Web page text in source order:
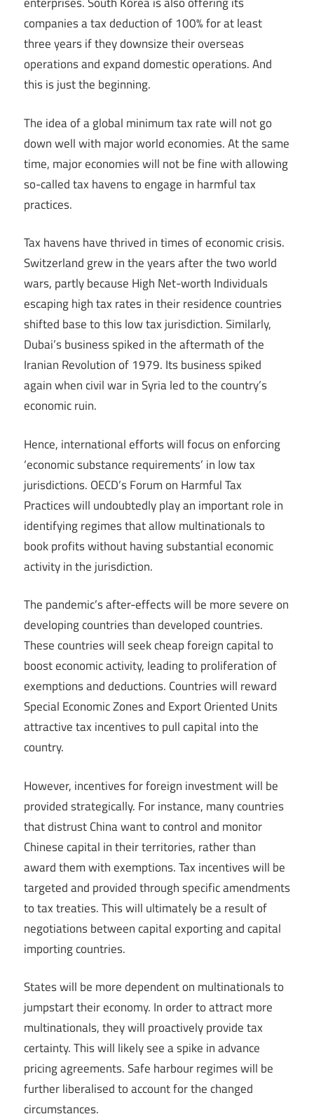
companies a tax deduction of 100% for at least
three years if they downsize their overseas
operations and expand domestic operations. And
this is just the beginning.
The idea of a global minimum tax rate will not go
down well with major world economies. At the same
time, major economies will not be fine with allowing
so-called tax havens to engage in harmful tax
practices.
Tax havens have thrived in times of economic crisis.
Switzerland grew in the years after the two world
wars, partly because High Net-worth Individuals
escaping high tax rates in their residence countries
shifted base to this low tax jurisdiction. Similarly,
Dubai’s business spiked in the aftermath of the
Iranian Revolution of 1979. Its business spiked
again when civil war in Syria led to the country’s
economic ruin.
Hence, international efforts will focus on enforcing
‘economic substance requirements’ in low tax
jurisdictions. OECD’s Forum on Harmful Tax
Practices will undoubtedly play an important role in
identifying regimes that allow multinationals to
book profits without having substantial economic
activity in the jurisdiction.
The pandemic’s after-effects will be more severe on
developing countries than developed countries.
These countries will seek cheap foreign capital to
boost economic activity, leading to proliferation of
exemptions and deductions. Countries will reward
Special Economic Zones and Export Oriented Units
attractive tax incentives to pull capital into the
country.
However, incentives for foreign investment will be
provided strategically. For instance, many countries
that distrust China want to control and monitor
Chinese capital in their territories, rather than
award them with exemptions. Tax incentives will be
targeted and provided through specific amendments
to tax treaties. This will ultimately be a result of
negotiations between capital exporting and capital
importing countries.
States will be more dependent on multinationals to
jumpstart their economy. In order to attract more
multinationals, they will proactively provide tax
certainty. This will likely see a spike in advance
pricing agreements. Safe harbour regimes will be
further liberalised to account for the changed
circumstances.